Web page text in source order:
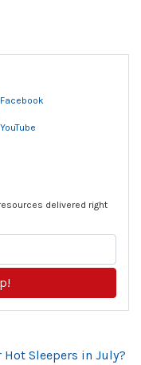
Facebook
YouTube
delivered right
Hot Sleepers in July?